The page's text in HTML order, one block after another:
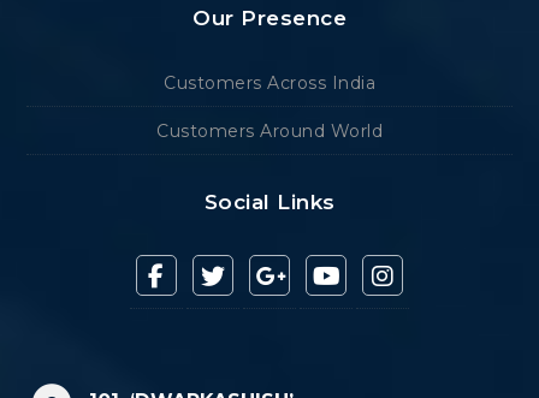
Our Presence
Customers Across India
Customers Around World
Social Links